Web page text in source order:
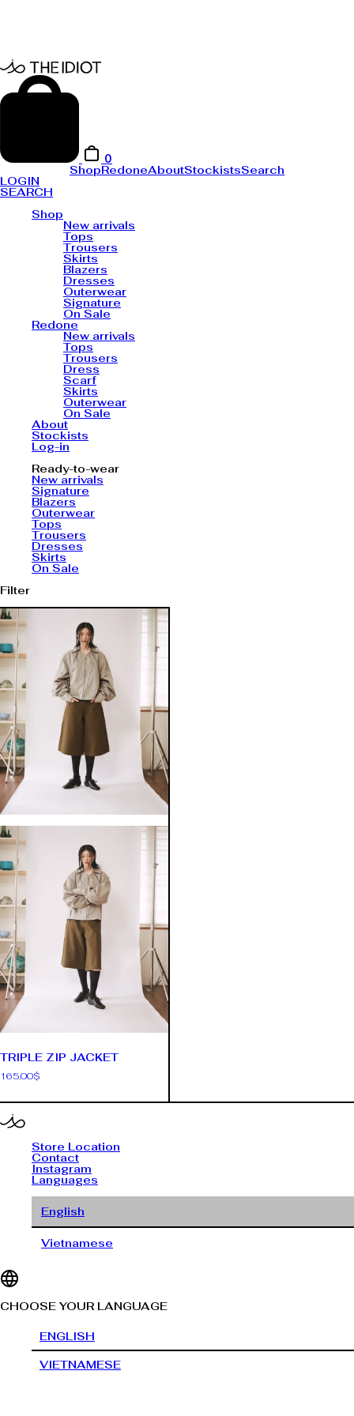
0
ShopRedoneAboutStockistsSearch
LOGIN
SEARCH
Shop
New arrivals
Tops
Trousers
Skirts
Blazers
Dresses
Outerwear
Signature
On Sale
Redone
New arrivals
Tops
Trousers
Dress
Scarf
Skirts
Outerwear
On Sale
About
Stockists
Log-in
Ready-to-wear
New arrivals
Signature
Blazers
Outerwear
Tops
Trousers
Dresses
Skirts
On Sale
Filter
TRIPLE ZIP JACKET
165.00$
Store Location
Contact
Instagram
Languages
English
Vietnamese
CHOOSE YOUR LANGUAGE
ENGLISH
VIETNAMESE